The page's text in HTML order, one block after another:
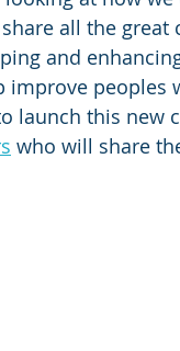
all the
and
peoples
launch this new
who will share